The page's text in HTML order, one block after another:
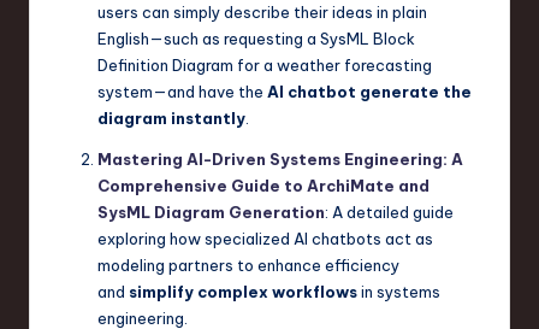
users can simply describe their ideas in plain
English—such as requesting a SysML Block
Definition Diagram for a weather forecasting
system—and have the AI chatbot generate the
diagram instantly
Mastering AI-Driven Systems Engineering: A
Comprehensive Guide to ArchiMate and
SysML Diagram Generation: A detailed guide
exploring how specialized AI chatbots act as
modeling partners to enhance efficiency
and simplify complex workflowsin systems
engineering.